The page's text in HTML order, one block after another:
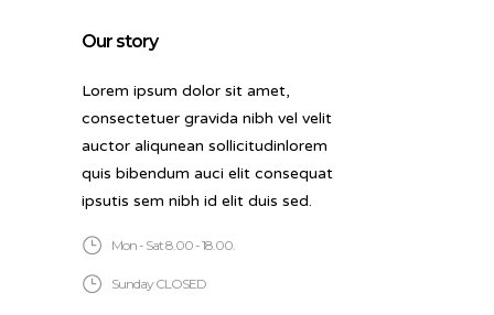
Our story
Lorem ipsum dolor sit amet,
consectetuer gravida nibh vel velit
auctor aliqunean sollicitudinlorem
quis bibendum auci elit consequat
ipsutis sem nibh id elit duis sed.
Mon - Sat 8.00 - 18.00.
Sunday CLOSED